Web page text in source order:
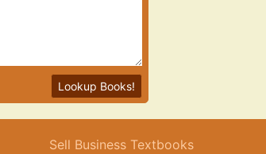
Lookup Books!
Sell Business Textbooks